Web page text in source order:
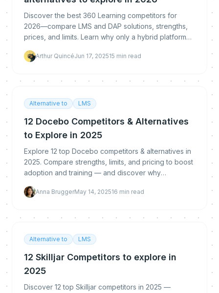
Discover the best 360 Learning competitors for
2026—compare LMS and DAP solutions, strengths,
prices, and limits. Learn why only a hybrid platform
Arthur QuincéJun 17, 202515 min read
Alternative to LMS
12 Docebo Competitors & Alternatives
to Explore in 2025
Explore 12 top Docebo competitors & alternatives in
2025. Compare strengths, limits, and pricing to boost
adoption and training — and discover why
Anna BruggerMay 14, 202516 min read
Alternative to LMS
12 Skilljar Competitors to explore in
2025
Discover 12 top Skilljar competitors in 2025 —